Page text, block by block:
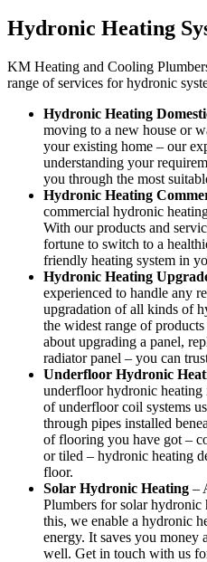
Hydronic Heating
KM Heating and Cooling
range of services for hydronic
Hydronic Heating
moving to a new house or
your existing home – our
understanding your
you through the most
Hydronic Heating
commercial hydronic
With our products and
fortune to switch to a
friendly heating system in
Hydronic Heating
experienced to handle any
upgradation of all kinds of
the widest range of
about upgrading a panel,
radiator panel – you can
Underfloor Hydronic
underfloor hydronic
of underfloor coil systems
through pipes installed
of flooring you have got –
or tiled – hydronic heating
floor.
Solar Hydronic Heating –
Plumbers for solar hydronic
this, we enable a hydronic
energy. It saves you money
well. Get in touch with us